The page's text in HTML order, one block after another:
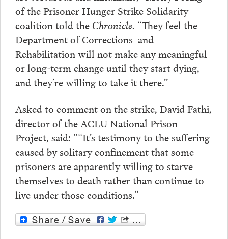
of the Prisoner Hunger Strike Solidarity
coalition told the Chronicle. “They feel the
Department of Corrections and
Rehabilitation will not make any meaningful
or long-term change until they start dying,
and they’re willing to take it there.”
Asked to comment on the strike, David Fathi,
director of the ACLU National Prison
Project, said: ““It’s testimony to the suffering
caused by solitary confinement that some
prisoners are apparently willing to starve
themselves to death rather than continue to
live under those conditions.”